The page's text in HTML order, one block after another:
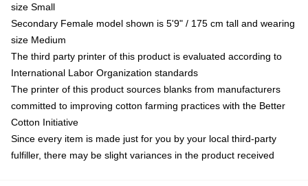
size Small
Secondary Female model shown is 5'9" / 175 cm tall and wearing
size Medium
The third party printer of this product is evaluated according to
International Labor Organization standards
The printer of this product sources blanks from manufacturers
committed to improving cotton farming practices with the Better
Cotton Initiative
Since every item is made just for you by your local third-party
fulfiller, there may be slight variances in the product received